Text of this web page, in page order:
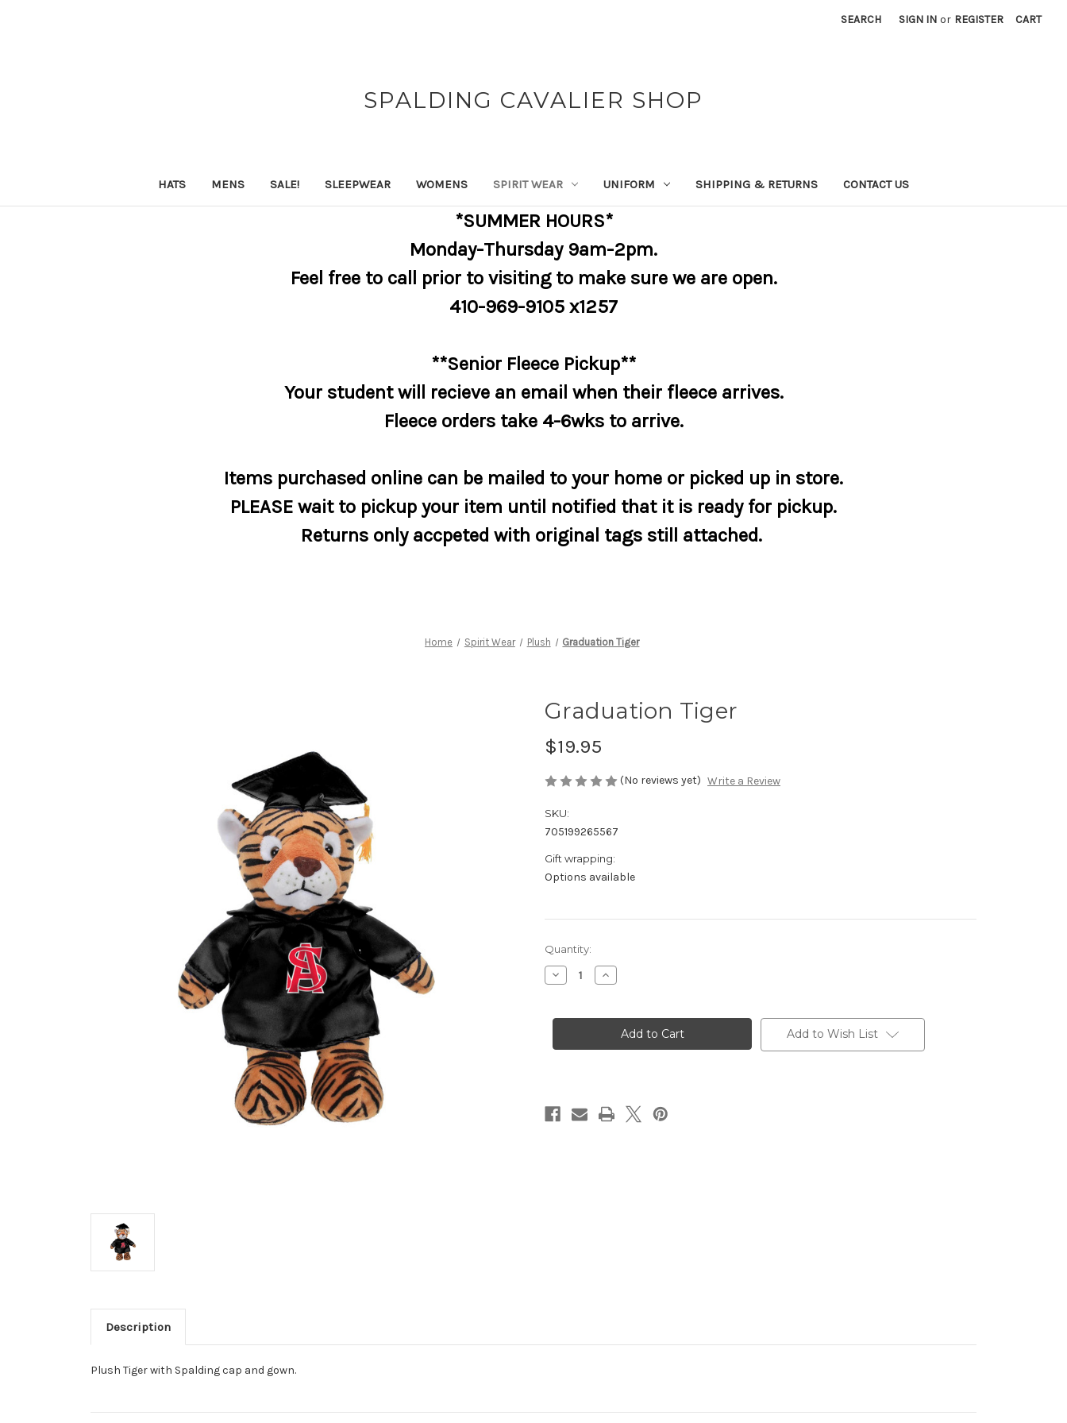
SEARCH SIGN IN or REGISTER CART
SPALDING CAVALIER SHOP
HATS MENS SALE! SLEEPWEAR WOMENS SPIRIT WEAR UNIFORM SHIPPING & RETURNS CONTACT US
*SUMMER HOURS*
Monday-Thursday 9am-2pm.
Feel free to call prior to visiting to make sure we are open.
410-969-9105 x1257
**Senior Fleece Pickup**
Your student will recieve an email when their fleece arrives.
Fleece orders take 4-6wks to arrive.
Items purchased online can be mailed to your home or picked up in store.
PLEASE wait to pickup your item until notified that it is ready for pickup.
Returns only accpeted with original tags still attached.
Home Spirit Wear Plush Graduation Tiger
Graduation Tiger
$19.95
(No reviews yet) Write a Review
SKU:
705199265567
Gift wrapping:
Options available
Current
Stock:
Quantity:
Decrease
Quantity
Tiger
Increase
Quantity
Tiger
Add to Wish List
Description
Plush Tiger with Spalding cap and gown.